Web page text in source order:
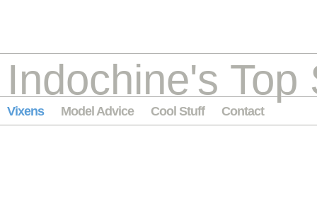
Indochine's Top
Vixens Model Advice Cool Stuff Contact